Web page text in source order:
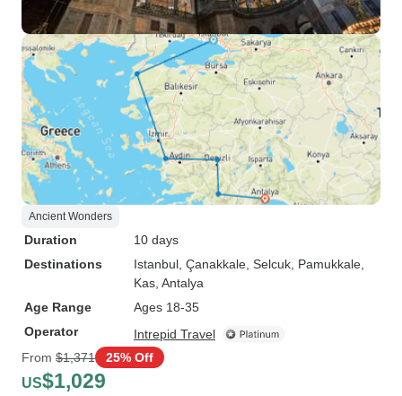
Ancient Wonders
Duration
10 days
Destinations
Istanbul , Çanakkale , Selcuk , Pamukkale
Kas , Antalya
Age Range
Ages 18-35
Operator
Intrepid Travel
From $1,371 25% Off
US$1,029